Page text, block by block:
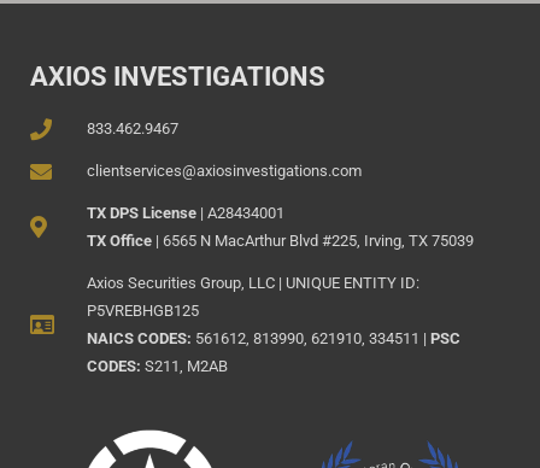
AXIOS INVESTIGATIONS
833.462.9467
clientservices@axiosinvestigations.com
TX DPS License| A28434001
TX Office| 6565 N MacArthur Blvd #225, Irving, TX 75039
Axios Securities Group, LLC | UNIQUE ENTITY ID:
P5VREBHGB125
NAICS CODES: 561612, 813990, 621910, 334511 | PSC
CODES: S211, M2AB